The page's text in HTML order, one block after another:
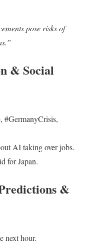
pose risks of
& Social
#GermanyCrisis,
AI taking over jobs.
for Japan.
&
next hour.